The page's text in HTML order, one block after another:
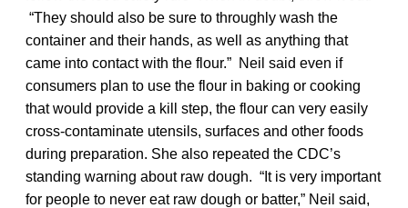
“They should also be sure to throughly wash the
container and their hands, as well as anything that
came into contact with the flour.” Neil said even if
consumers plan to use the flour in baking or cooking
that would provide a kill step, the flour can very easily
cross-contaminate utensils, surfaces and other foods
during preparation. She also repeated the CDC’s
standing warning about raw dough. “It is very important
for people to never eat raw dough or batter,” Neil said,